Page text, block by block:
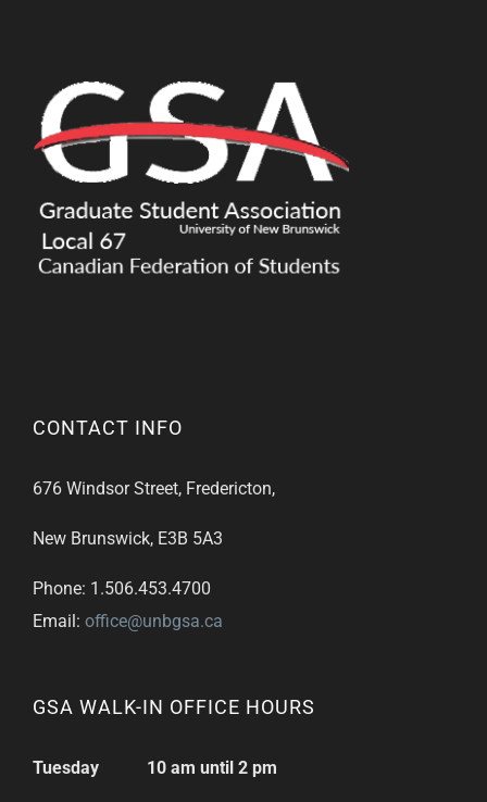
CONTACT INFO
676 Windsor Street, Fredericton,
New Brunswick, E3B 5A3
Phone: 1.506.453.4700
Email: office@unbgsa.ca
GSA WALK-IN OFFICE HOURS
Tuesday 10 am until 2 pm